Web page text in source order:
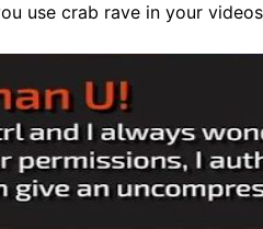
use crab rave in your